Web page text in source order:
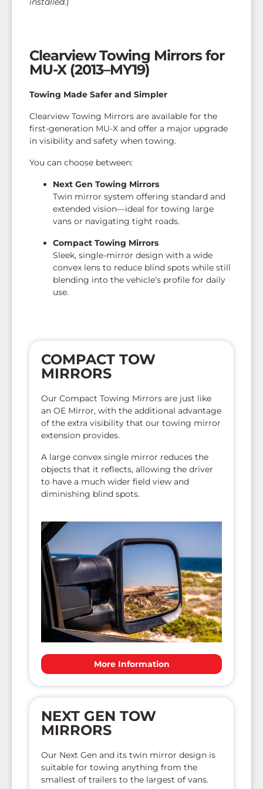
Clearview Towing Mirrors for
MU-X (2013–MY19)
Towing Made Safer and Simpler
Clearview Towing Mirrors are available for the
first-generation MU-X and offer a major upgrade
in visibility and safety when towing.
You can choose between:
Next Gen Towing Mirrors
Twin mirror system offering standard and
extended vision—ideal for towing large
vans or navigating tight roads.
Compact Towing Mirrors
Sleek, single-mirror design with a wide
convex lens to reduce blind spots while still
blending into the vehicle’s profile for daily
use.
COMPACT TOW
MIRRORS
Our Compact Towing Mirrors are just like
an OE Mirror, with the additional advantage
of the extra visibility that our towing mirror
extension provides.
A large convex single mirror reduces the
objects that it reflects, allowing the driver
to have a much wider field view and
diminishing blind spots.
More Information
NEXT GEN TOW
MIRRORS
Our Next Gen and its twin mirror design is
suitable for towing anything from the
smallest of trailers to the largest of vans.